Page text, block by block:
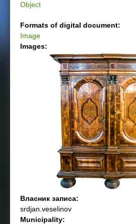
Object
Formats of digital document:
Image
Images:
Власник записа:
srdjan.veselinov
Municipality: